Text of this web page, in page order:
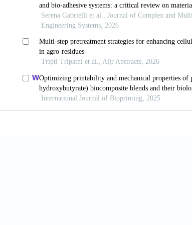
AR. 3D printing of bacteria into
sciadv.aao6804
CH. 3D printing personalized,
Adv Funct Mater
Voxelated soft matter via multimaterial
s41586-019-1736-8
3D printing of multifunctional